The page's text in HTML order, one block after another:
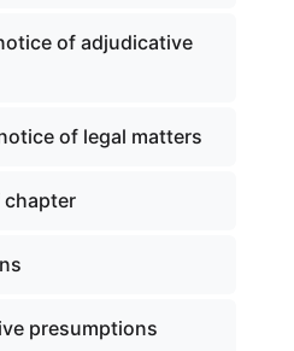
of adjudicative
of legal matters
chapter
presumptions